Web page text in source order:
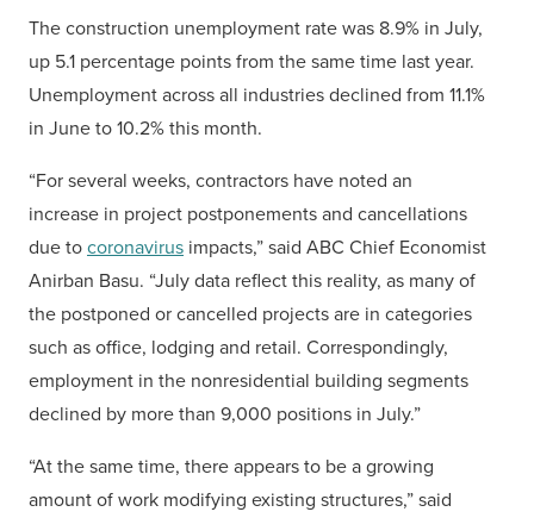
The construction unemployment rate was 8.9% in July,
up 5.1 percentage points from the same time last year.
Unemployment across all industries declined from 11.1%
in June to 10.2% this month.
“For several weeks, contractors have noted an
increase in project postponements and cancellations
due tocoronavirus impacts,” said ABC Chief Economist
Anirban Basu. “July data reflect this reality, as many of
the postponed or cancelled projects are in categories
such as office, lodging and retail. Correspondingly,
employment in the nonresidential building segments
declined by more than 9,000 positions in July.”
“At the same time, there appears to be a growing
amount of work modifying existing structures,” said